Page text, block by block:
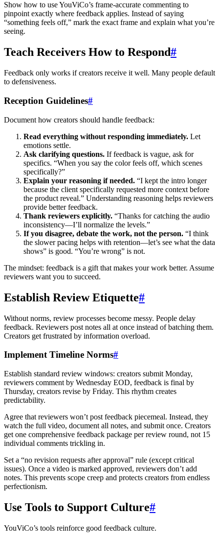
Show how to use YouViCo’s frame-accurate commenting to
pinpoint exactly where feedback applies. Instead of saying
“something feels off,” mark the exact frame and explain what you’re
seeing.
Teach Receivers How to Respond#
Feedback only works if creators receive it well. Many people default
to defensiveness.
Reception Guidelines#
Document how creators should handle feedback:
Read everything without responding immediately. Let
emotions settle.
Ask clarifying questions. If feedback is vague, ask for
specifics. “When you say the color feels off, which scenes
specifically?”
Explain your reasoning if needed. “I kept the intro longer
because the client specifically requested more context before
the product reveal.” Understanding reasoning helps reviewers
provide better feedback.
Thank reviewers explicitly. “Thanks for catching the audio
inconsistency—I’ll normalize the levels.”
If you disagree, debate the work, not the person. “I think
the slower pacing helps with retention—let’s see what the data
shows” is good. “You’re wrong” is not.
The mindset: feedback is a gift that makes your work better. Assume
reviewers want you to succeed.
Establish Review Etiquette#
Without norms, review processes become messy. People delay
feedback. Reviewers post notes all at once instead of batching them.
Creators get frustrated by information overload.
Implement Timeline Norms#
Establish standard review windows: creators submit Monday,
reviewers comment by Wednesday EOD, feedback is final by
Thursday, creators revise by Friday. This rhythm creates
predictability.
Agree that reviewers won’t post feedback piecemeal. Instead, they
watch the full video, document all notes, and submit once. Creators
get one comprehensive feedback package per review round, not 15
individual comments trickling in.
Set a “no revision requests after approval” rule (except critical
issues). Once a video is marked approved, reviewers don’t add
notes. This prevents scope creep and protects creators from endless
perfectionism.
Use Tools to Support Culture#
YouViCo’s tools reinforce good feedback culture.